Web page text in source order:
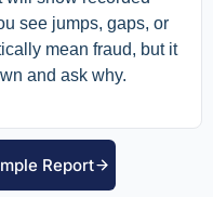
see jumps, gaps, or
mean fraud, but it
and ask why.
Report